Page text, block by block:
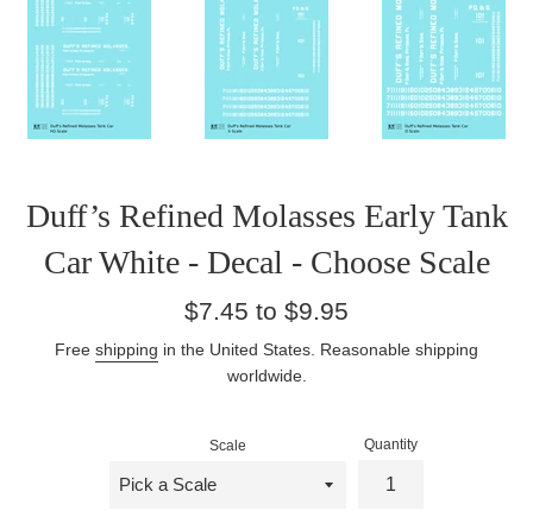
Duff’s Refined Molasses Early Tank
Car White - Decal - Choose Scale
Regular
$7.45 to $9.95
Free shipping in the United States. Reasonable shipping
worldwide.
Scale Quantity